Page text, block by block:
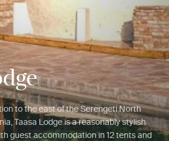
to the east of the Serengeti North
Taasa Lodge is a reasonably stylish
guest accommodation in 12 tents and